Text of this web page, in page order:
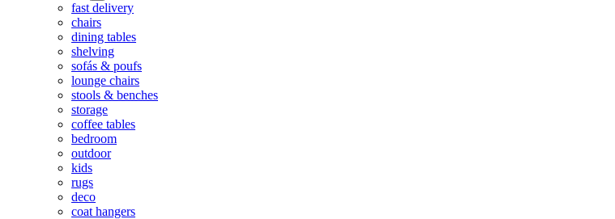
fast delivery
chairs
dining tables
shelving
sofás & poufs
lounge chairs
stools & benches
storage
coffee tables
bedroom
outdoor
kids
rugs
deco
coat hangers